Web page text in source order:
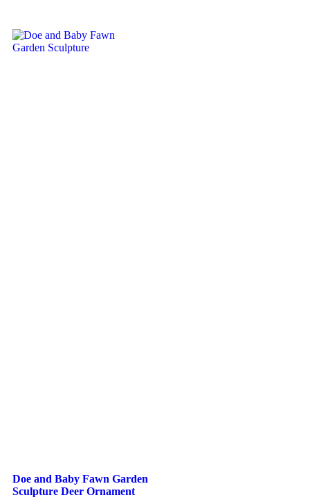
Doe and Baby Fawn Garden
Sculpture Deer Ornament